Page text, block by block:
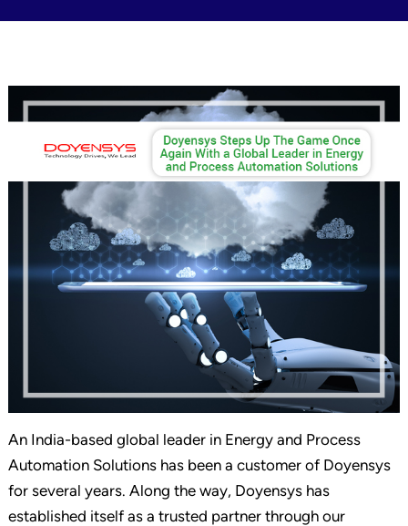
An India-based global leader in Energy and Process
Automation Solutions has been a customer of Doyensys
for several years. Along the way, Doyensys has
established itself as a trusted partner through our